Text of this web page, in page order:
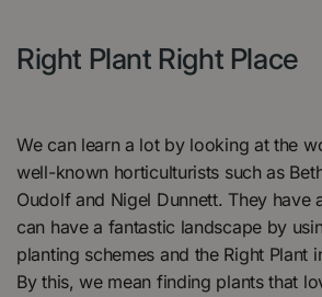
Right Plant Right Place
We can learn a lot by looking at the
well-known horticulturists such as
Oudolf and Nigel Dunnett. They have
can have a fantastic landscape by
planting schemes and the Right Plant
By this, we mean finding plants that